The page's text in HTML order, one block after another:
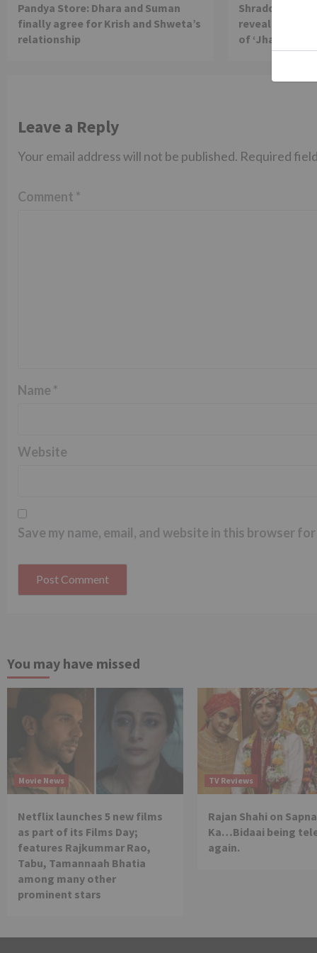
Pandya Store: Dhara and Suman
finally agree for Krish and Shweta’s
relationship
Shraddha Arya
reveals
of ‘Jhalak
Leave a Reply
Your email address will not be published. Required
Comment *
Name *
Website
Save my name, email, and website in this browser
You may have missed
Movie News
Netflix launches 5 new films
as part of its Films Day;
features Rajkummar Rao,
Tabu, Tamannaah Bhatia
among many other
prominent stars
TV Reviews
Rajan Shahi on
Ka…Bidaai being
again.